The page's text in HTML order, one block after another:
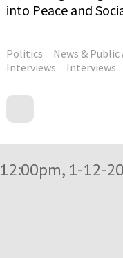
into Peace and
Politics News & Public
Interviews
Interviews
12:00pm, 1-12-